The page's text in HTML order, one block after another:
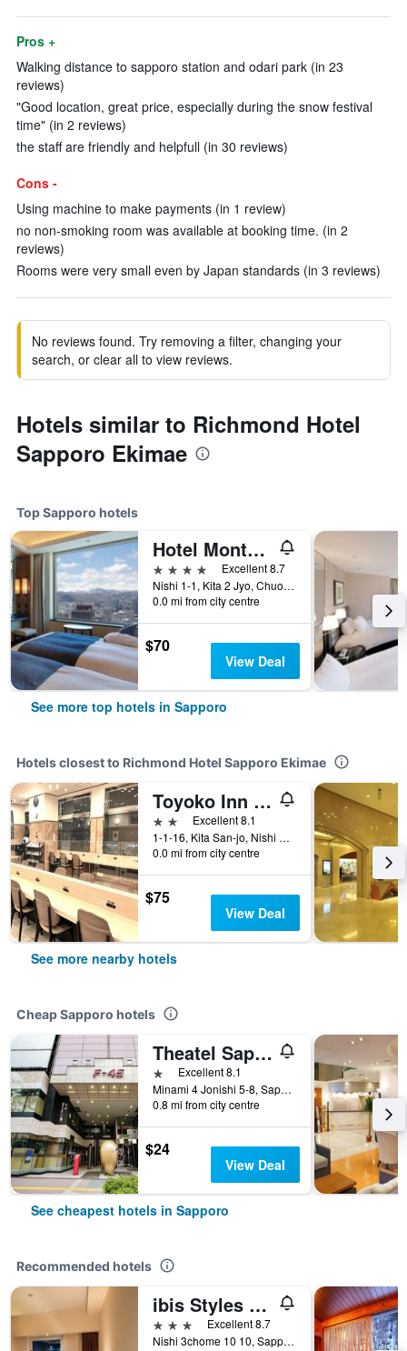
Pros +
Walking distance to sapporo station and odari park (in 23
reviews)
"Good location, great price, especially during the snow festival
time" (in 2 reviews)
the staff are friendly and helpfull (in 30 reviews)
Cons -
Using machine to make payments (in 1 review)
no non-smoking room was available at booking time. (in 2
reviews)
Rooms were very small even by Japan standards (in 3 reviews)
No reviews found. Try removing a filter, changing your
search, or clear all to view reviews.
Hotels similar to Richmond Hotel
Sapporo Ekimae
Top Sapporo hotels
Hotel Monterey Edelhof Sapporo
4 stars
Excellent 8.7
Nishi 1-1, Kita 2 Jyo, Chuo-ku, Sapporo, Japan
0.0 mi from city centre
$70
View Deal
See more top hotels in Sapporo
Hotels closest to Richmond Hotel Sapporo Ekimae
Toyoko Inn Hokkaido Sapporo-eki Minami-guchi
2 stars Excellent 8.1
1-1-16, Kita San-jo, Nishi Chuo-ku, Sapporo, Japan
0.0 mi from city centre
$75
View Deal
See more nearby hotels
Cheap Sapporo hotels
Theatel Sapporo
1 starExcellent 8.1
Minami 4 Jonishi 5-8, Sapporo, Japan
0.8 mi from city centre
$24
View Deal
See cheapest hotels in Sapporo
Recommended hotels
ibis Styles Sapporo
3 stars
Excellent 8.7
Nishi 3chome 10 10, Sapporo, Japan